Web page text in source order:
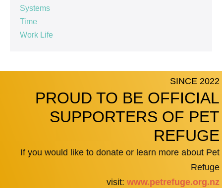
Systems
Time
Work Life
SINCE 2022
PROUD TO BE OFFICIAL
SUPPORTERS OF PET
REFUGE
If you would like to donate or learn more about Pet
Refuge
visit: www.petrefuge.org.nz